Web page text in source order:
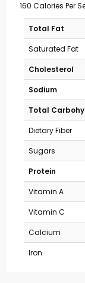
160 Calories Per
Total Fat
Saturated Fat
Cholesterol
Sodium
Total
Dietary Fiber
Sugars
Protein
Vitamin A
Vitamin C
Calcium
Iron